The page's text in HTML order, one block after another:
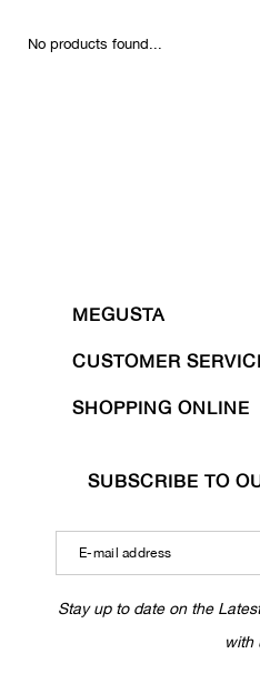
No products found...
MEGUSTA
CUSTOMER
SHOPPING ONLINE
SUBSCRIBE TO
Stay up to date on the
with